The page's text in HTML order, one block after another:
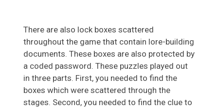
There are also lock boxes scattered
throughout the game that contain lore-building
documents. These boxes are also protected by
a coded password. These puzzles played out
in three parts. First, you needed to find the
boxes which were scattered through the
stages. Second, you needed to find the clue to